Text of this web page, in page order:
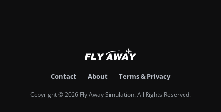
Contact About Terms & Privacy
Copyright © 2026 Fly Away Simulation. All Rights Reserved.